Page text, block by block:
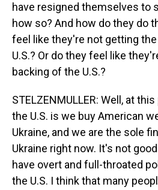
have resigned themselves to
how so? And how do they do
feel like they're not getting
U.S.? Or do they feel like
backing of the U.S.?
STELZENMULLER: Well, at
the U.S. is we buy American
Ukraine, and we are the sole
Ukraine right now. It's not
have overt and full-throated
the U.S. I think that many